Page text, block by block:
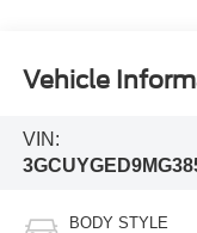
Vehicle
VIN:
BODY STYLE